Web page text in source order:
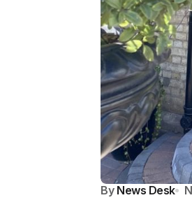
By News Desk